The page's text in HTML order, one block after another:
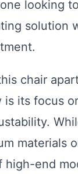
looking
solution
chair
is its focus
materials
high-end